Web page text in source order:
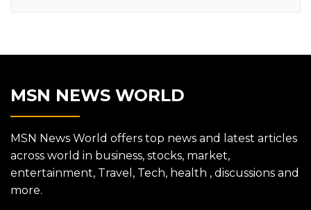
MSN NEWS WORLD
MSN News World offers top news and latest articles
across world in business, stocks, market,
entertainment, Travel, Tech, health , discussions and
more.